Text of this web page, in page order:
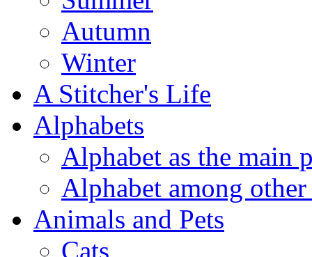
Autumn
Winter
A Stitcher's Life
Alphabets
Alphabet as the main
Alphabet among other
Animals and Pets
Cats